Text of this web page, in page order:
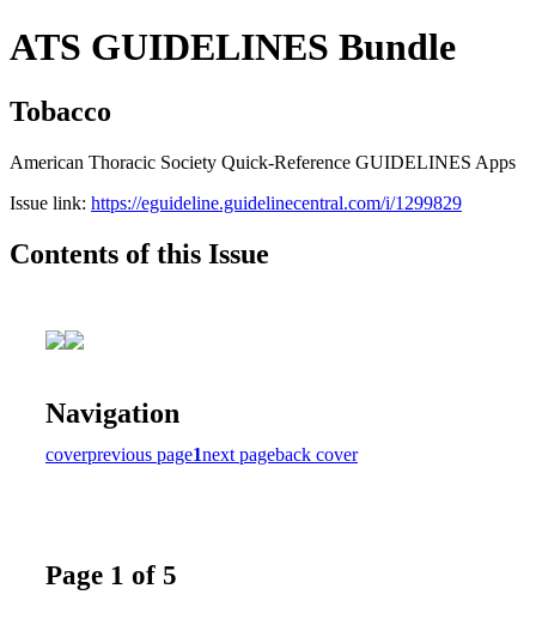
ATS GUIDELINES Bundle
Tobacco
American Thoracic Society Quick-Reference GUIDELINES Apps
Issue link: https://eguideline.guidelinecentral.com/i/1299829
Contents of this Issue
Navigation
coverprevious page1next pageback cover
Page 1 of 5